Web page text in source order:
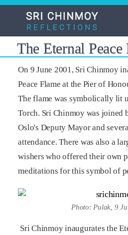
Skip
content
The Eternal Peace
On 9 June 2001, Sri Chinmoy
Peace Flame at the Pier of
The flame was symbolically lit
Torch. Sri Chinmoy was joined
Oslo's Deputy Mayor and
attendance. There was also a
wishers who offered their own
meditations for this symbol of
Photo: Pulak, 9
Sri Chinmoy inaugurates the